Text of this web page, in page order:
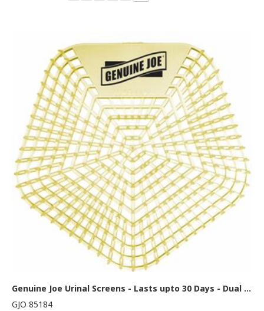
Genuine Joe Urinal Screens - Lasts upto 30 Days - Dual Sided Design - 10 / Carton - Yellow
GJO 85184